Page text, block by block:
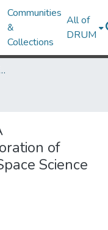
Communities
&
Collections
All of
DRUM
from UMD
of
Science